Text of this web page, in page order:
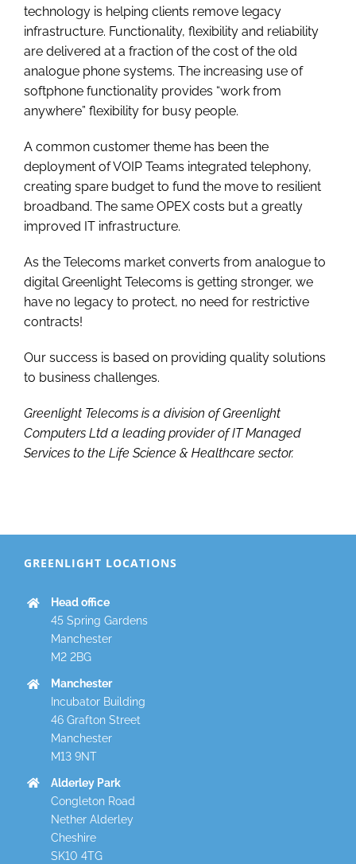
technology is helping clients remove legacy
infrastructure. Functionality, flexibility and reliability
are delivered at a fraction of the cost of the old
analogue phone systems. The increasing use of
softphone functionality provides “work from
anywhere” flexibility for busy people.
A common customer theme has been the
deployment of VOIP Teams integrated telephony,
creating spare budget to fund the move to resilient
broadband. The same OPEX costs but a greatly
improved IT infrastructure.
As the Telecoms market converts from analogue to
digital Greenlight Telecoms is getting stronger, we
have no legacy to protect, no need for restrictive
contracts!
Our success is based on providing quality solutions
to business challenges.
Greenlight Telecoms is a division of Greenlight
Computers Ltd a leading provider of IT Managed
Services to the Life Science & Healthcare sector.
GREENLIGHT LOCATIONS
Head office
45 Spring Gardens
Manchester
M2 2BG
Manchester
Incubator Building
46 Grafton Street
Manchester
M13 9NT
Alderley Park
Congleton Road
Nether Alderley
Cheshire
SK10 4TG